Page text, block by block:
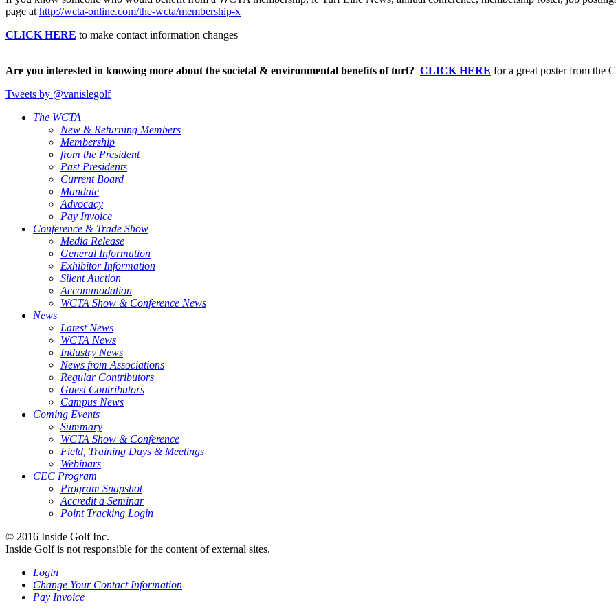
page at http://wcta-online.com/the-wcta/membership-x
CLICK HERE to make contact information changes
Are you interested in knowing more about the societal & environmental benefits of turf? CLICK HERE for a great poster from the
Tweets by @vanislegolf
The WCTA
New & Returning Members
Membership
from the President
Past Presidents
Current Board
Mandate
Advocacy
Pay Invoice
Conference & Trade Show
Media Release
General Information
Exhibitor Information
Silent Auction
Accommodation
WCTA Show & Conference News
News
Latest News
WCTA News
Industry News
News from Associations
Regular Contributors
Guest Contributors
Campus News
Coming Events
Summary
WCTA Show & Conference
Field, Training Days & Meetings
Webinars
CEC Program
Program Snapshot
Accredit a Seminar
Point Tracking Login
© 2016 Inside Golf Inc.
Inside Golf is not responsible for the content of external sites.
Login
Change Your Contact Information
Pay Invoice